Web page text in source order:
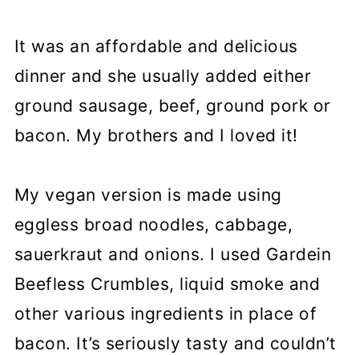
It was an affordable and delicious
dinner and she usually added either
ground sausage, beef, ground pork or
bacon. My brothers and I loved it!
My vegan version is made using
eggless broad noodles, cabbage,
sauerkraut and onions. I used Gardein
Beefless Crumbles, liquid smoke and
other various ingredients in place of
bacon. It’s seriously tasty and couldn’t